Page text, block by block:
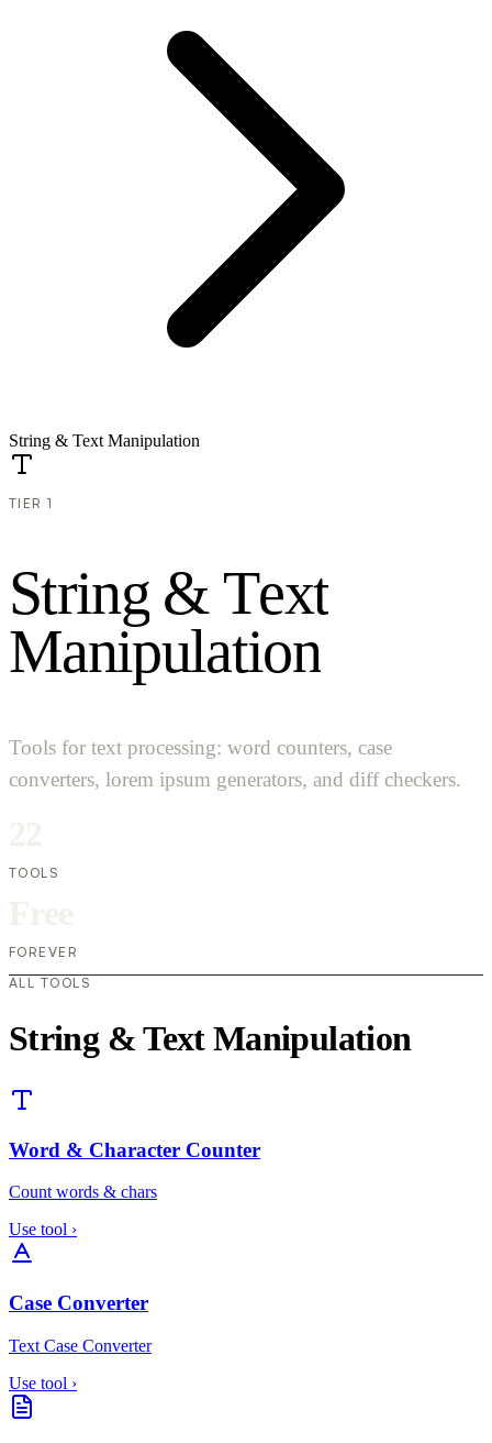
String & Text Manipulation
TIER 1
String & Text
Manipulation
Tools for text processing: word counters, case
converters, lorem ipsum generators, and diff checkers.
TOOLS
FOREVER
ALL TOOLS
String & Text Manipulation
Word & Character Counter
Count words & chars
Use tool ›
Case Converter
Text Case Converter
Use tool ›